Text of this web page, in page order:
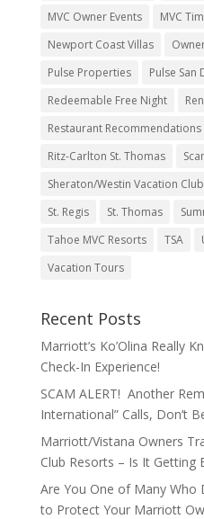
MVC Owner Events
MVC
Newport Coast Villas
Pulse Properties
Pulse San
Redeemable Free Night
Restaurant Recommendations
Ritz-Carlton St. Thomas
Sheraton/Westin Vacation Club
St. Regis
St. Thomas
Tahoe MVC Resorts
TSA
Vacation Tours
Recent Posts
Marriott’s Ko’Olina Really
Check-In Experience!
SCAM ALERT! Another
International” Calls, Don’t
Marriott/Vistana Owners
Club Resorts – Is It Getting
Are You One of Many Who
to Protect Your Marriott